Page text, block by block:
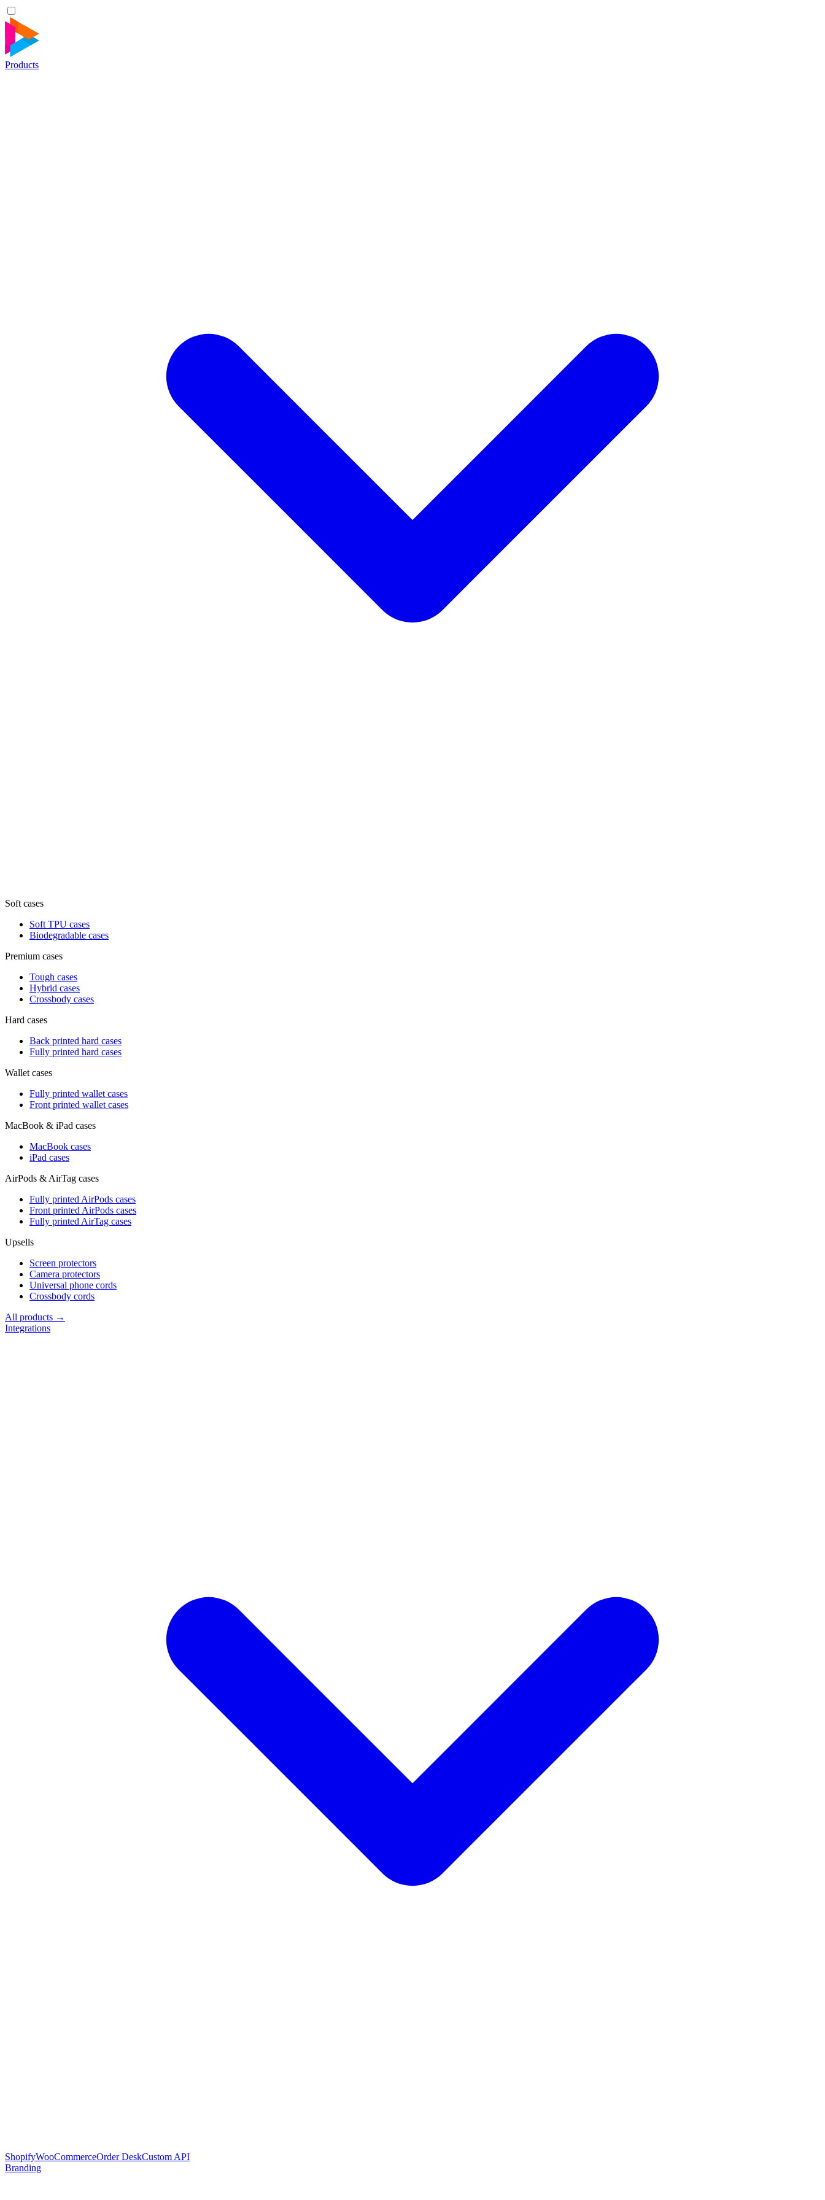
Products
Soft cases
Soft TPU cases
Biodegradable cases
Premium cases
Tough cases
Hybrid cases
Crossbody cases
Hard cases
Back printed hard cases
Fully printed hard cases
Wallet cases
Fully printed wallet cases
Front printed wallet cases
MacBook & iPad cases
MacBook cases
iPad cases
AirPods & AirTag cases
Fully printed AirPods cases
Front printed AirPods cases
Fully printed AirTag cases
Upsells
Screen protectors
Camera protectors
Universal phone cords
Crossbody cords
All products →
Integrations
ShopifyWooCommerceOrder DeskCustom API
Branding